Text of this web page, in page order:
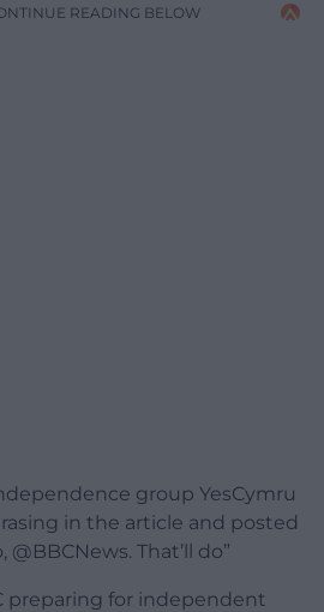
READING BELOW
group YesCymru
in the article and posted
@BBCNews. That’ll do”
preparing for independent